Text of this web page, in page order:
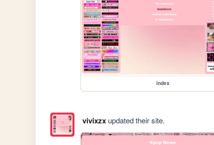
index
vivixzxupdated their site.